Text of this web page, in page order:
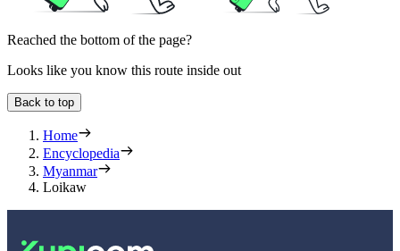
Reached the bottom of the page?
Looks like you know this route inside out
Back to top
Home
Encyclopedia
Myanmar
Loikaw